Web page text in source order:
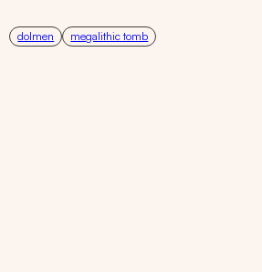
dolmen megalithic tomb